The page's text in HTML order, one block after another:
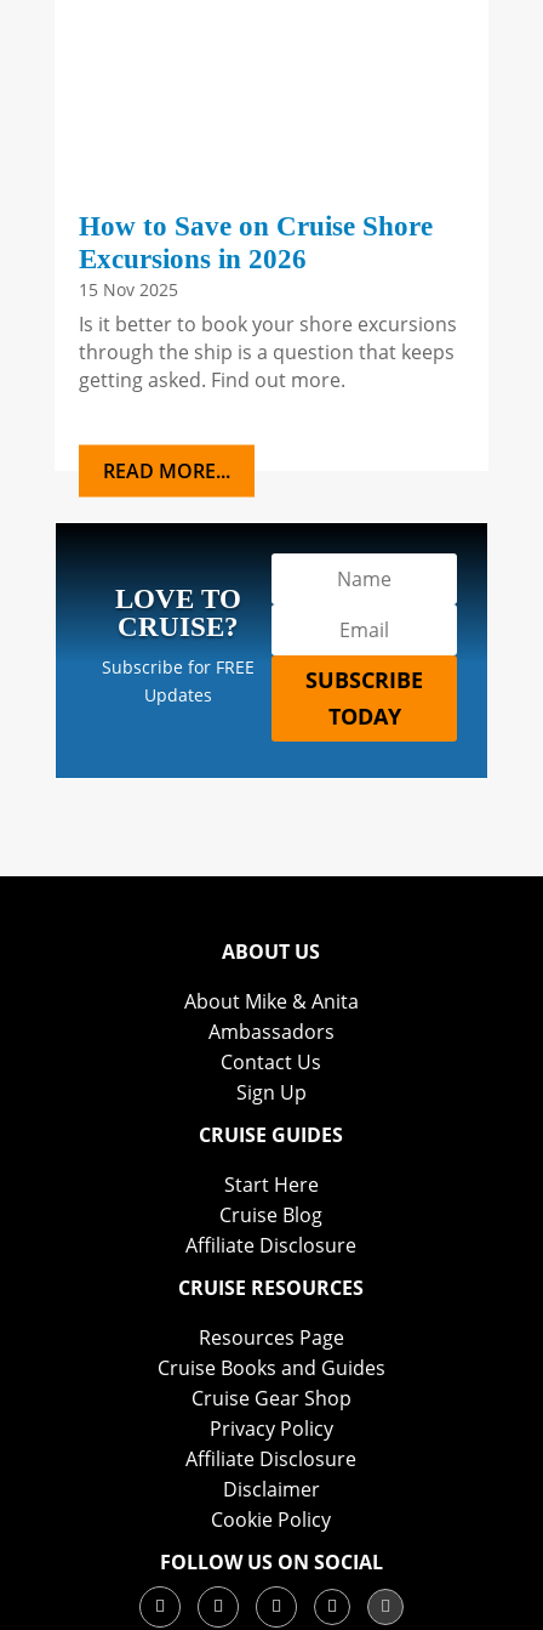
How to Save on Cruise Shore
Excursions in 2026
15 Nov 2025
Is it better to book your shore excursions
through the ship is a question that keeps
getting asked. Find out more.
READ MORE...
LOVE TO
CRUISE?
Subscribe for FREE
Updates
SUBSCRIBE
TODAY
ABOUT US
About Mike & Anita
Ambassadors
Contact Us
Sign Up
CRUISE GUIDES
Start Here
Cruise Blog
Affiliate Disclosure
CRUISE RESOURCES
Resources Page
Cruise Books and Guides
Cruise Gear Shop
Privacy Policy
Affiliate Disclosure
Disclaimer
Cookie Policy
FOLLOW US ON SOCIAL